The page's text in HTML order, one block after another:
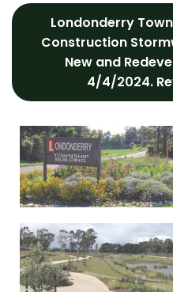
Londonderry
Construction
New and
4/4/2024.